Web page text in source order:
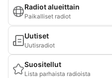
Radiot alueittain
Paikalliset radiot
Uutiset
Uutisradiot
Suositellut
Lista parhaista radioista